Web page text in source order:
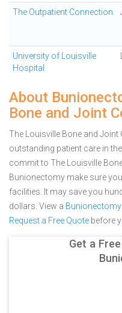
The Outpatient Connection
University of Louisville
Hospital
About
Bone and Joint
The Louisville Bone and
outstanding patient care in
commit to The Louisville
Bunionectomy make sure
facilities. It may save you
dollars. View a
Request a Free Quote before
Get a